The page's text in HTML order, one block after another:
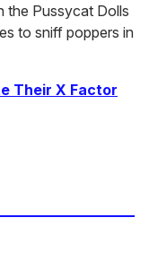
the Pussycat Dolls
to sniff poppers in
Their X Factor